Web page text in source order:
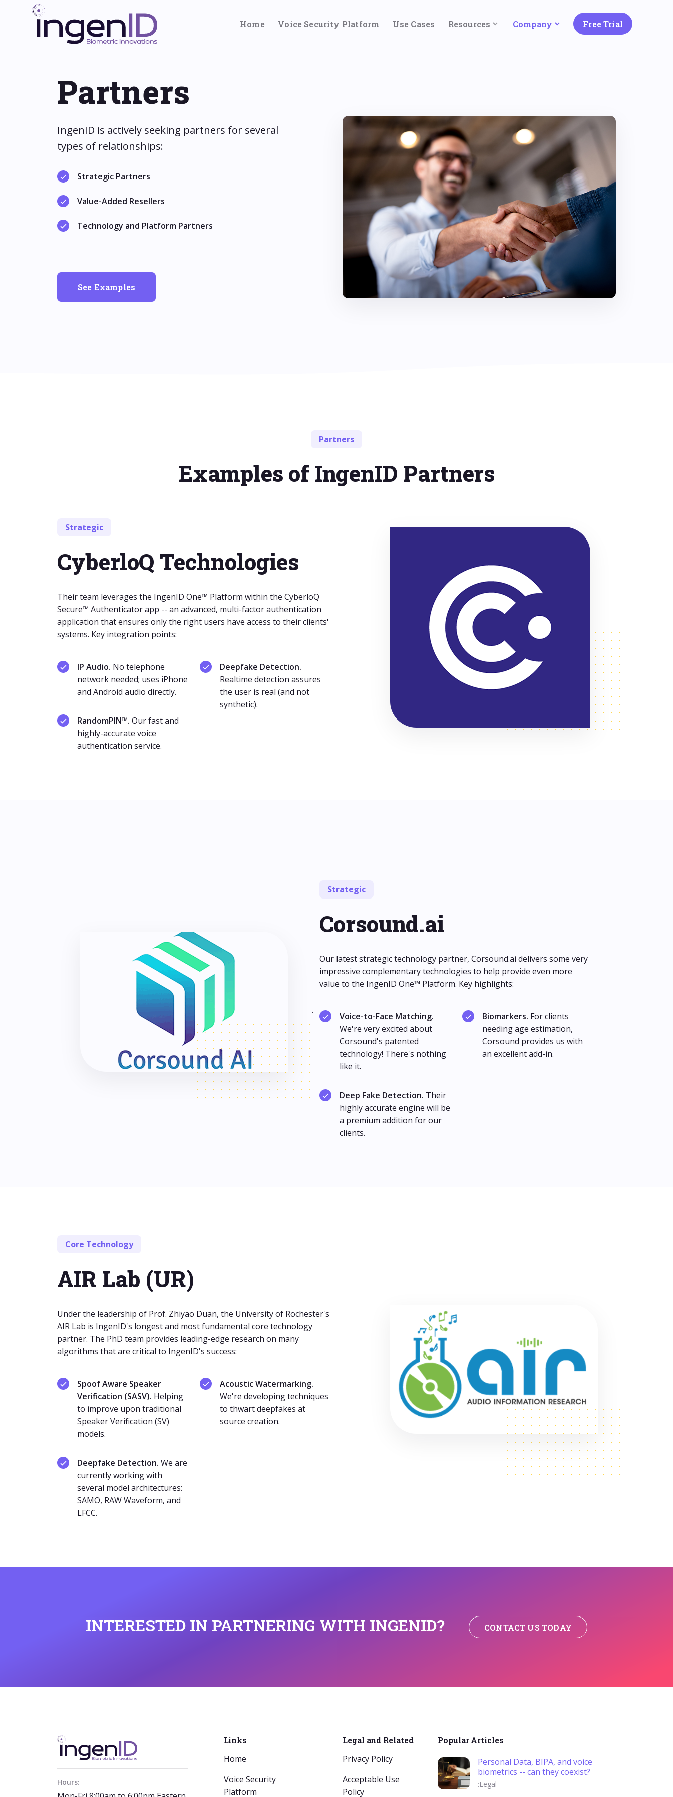
Free Trial
Home Voice Security Platform Use Cases Resources Company
Partners
IngenID is actively seeking partners for several
types of relationships:
Strategic Partners
Value-Added Resellers
Technology and Platform Partners
See Examples
Partners
Examples of IngenID Partners
Strategic
CyberloQ Technologies
Their team leverages the IngenID One™ Platform within the CyberloQ
Secure™ Authenticator app -- an advanced, multi-factor authentication
application that ensures only the right users have access to their clients'
systems. Key integration points:
IP Audio. No telephone
network needed; uses iPhone
and Android audio directly.
RandomPIN™. Our fast and
highly-accurate voice
authentication service.
Deepfake Detection.
Realtime detection assures
the user is real (and not
synthetic).
Strategic
Corsound.ai
Our latest strategic technology partner, Corsound.ai delivers some very
impressive complementary technologies to help provide even more
value to the IngenID One™ Platform. Key highlights:
Voice-to-Face Matching.
We're very excited about
Corsound's patented
technology! There's nothing
like it.
Deep Fake Detection. Their
highly accurate engine will be
a premium addition for our
clients.
Biomarkers. For clients
needing age estimation,
Corsound provides us with
an excellent add-in.
.
Core Technology
AIR Lab (UR)
Under the leadership of Prof. Zhiyao Duan, the University of Rochester's
AIR Lab is IngenID's longest and most fundamental core technology
partner. The PhD team provides leading-edge research on many
algorithms that are critical to IngenID's success:
Spoof Aware Speaker
Verification (SASV). Helping
to improve upon traditional
Speaker Verification (SV)
models.
Deepfake Detection. We are
currently working with
several model architectures:
SAMO, RAW Waveform, and
LFCC.
Acoustic Watermarking.
We're developing techniques
to thwart deepfakes at
source creation.
INTERESTED IN PARTNERING WITH INGENID? CONTACT US TODAY
Hours:
Links
Home
Voice Security
Platform
Legal and Related
Privacy Policy
Acceptable Use
Policy
Popular Articles
Personal Data, BIPA, and voice
biometrics -- can they coexist?
:Legal